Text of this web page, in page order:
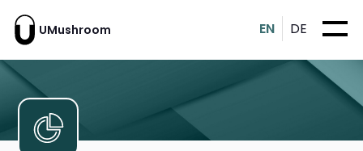
UMushroom EN DE